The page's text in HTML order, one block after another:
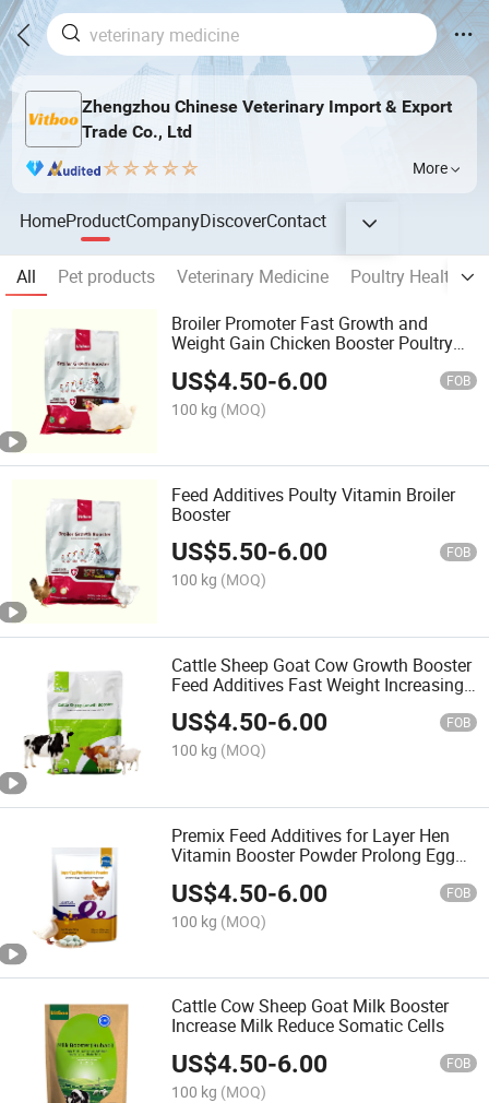
Zhengzhou Chinese Veterinary Import & Export
Trade Co., Ltd
More
HomeProductCompanyDiscoverContact
All Pet products Veterinary Medicine
Poultry Health
Broiler Promoter Fast Growth and
Weight Gain Chicken Booster Poultry
US$4.50-6.00 FOB
100 kg (MOQ)
Feed Additives Poulty Vitamin Broiler
Booster
US$5.50-6.00 FOB
100 kg (MOQ)
Cattle Sheep Goat Cow Growth Booster
Feed Additives Fast Weight Increasing
Premix
US$4.50-6.00 FOB
100 kg (MOQ)
Premix Feed Additives for Layer Hen
Vitamin Booster Powder Prolong Egg
US$4.50-6.00 FOB
100 kg (MOQ)
Cattle Cow Sheep Goat Milk Booster
Increase Milk Reduce Somatic Cells
US$4.50-6.00 FOB
100 kg (MOQ)